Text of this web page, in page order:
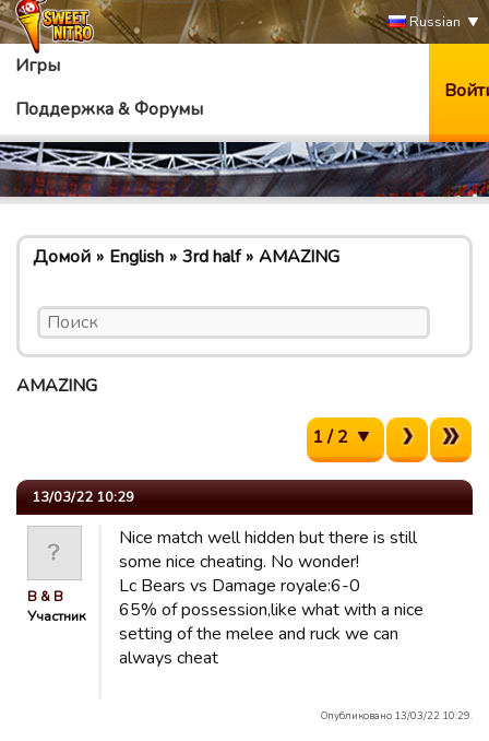
Russian
Игры
Поддержка & Форумы
Домой English 3rd half AMAZING
AMAZING
1 / 2
13/03/22 10:29
B & B
Участник
Nice match well hidden but there is still
some nice cheating. No wonder!
Lc Bears vs Damage royale:6-0
65% of possession,like what with a nice
setting of the melee and ruck we can
always cheat
Опубликовано 13/03/22 10:29.